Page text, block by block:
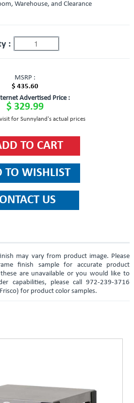
Warehouse, and Clearance
:
MSRP :
$ 435.60
Advertised Price :
$ 329.99
for Sunnyland's actual prices
may vary from product image. Please
finish sample for accurate product
are unavailable or you would like to
capabilities, please call 972-239-3716
for product color samples.